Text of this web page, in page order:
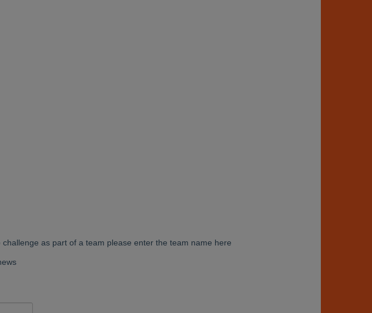
as part of a team please enter the team name here